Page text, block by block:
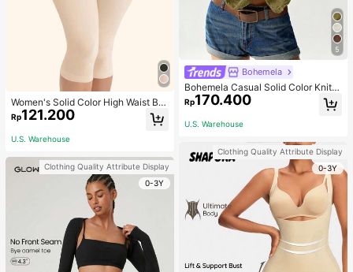
Women's Solid Color High Waist Bo
dy Shaping Capri Leggings, Sports
Rp121.200
U.S. Warehouse
Clothing Quality Attribute Display
0-3Y
5
Bohemela
Bohemela Casual Solid Color Knit P
atchwork Lace Flared Long Sleeve
Slim Fitted Women T-Shirt
Rp170.400
U.S. Warehouse
Clothing Quality Attribute Display
0-3Y